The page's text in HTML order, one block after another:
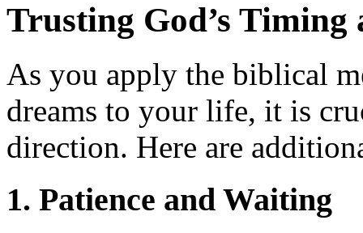
Trusting God’s Timing
As you apply the biblical
dreams to your life, it is
direction. Here are
1. Patience and Waiting